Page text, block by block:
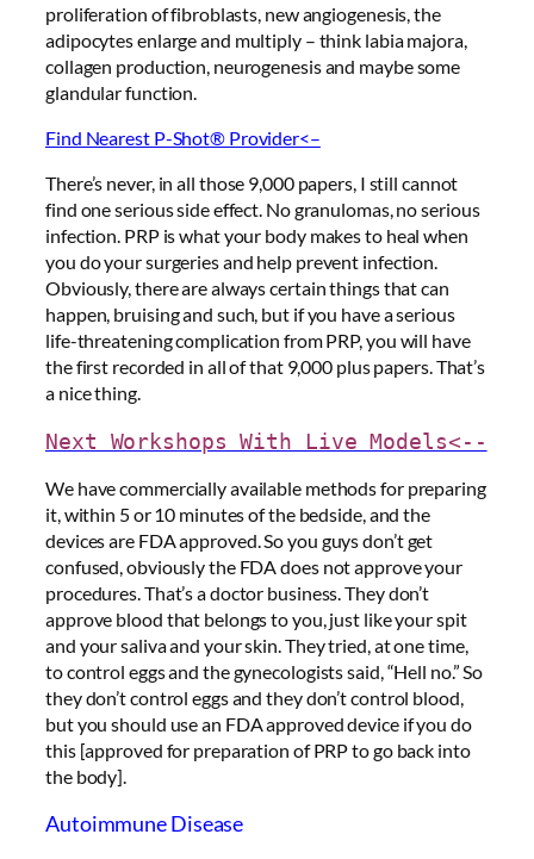
proliferation of fibroblasts, new angiogenesis, the
adipocytes enlarge and multiply – think labia majora,
collagen production, neurogenesis and maybe some
glandular function.
Find Nearest P-Shot® Provider<–
There’s never, in all those 9,000 papers, I still cannot
find one serious side effect. No granulomas, no serious
infection. PRP is what your body makes to heal when
you do your surgeries and help prevent infection.
Obviously, there are always certain things that can
happen, bruising and such, but if you have a serious
life-threatening complication from PRP, you will have
the first recorded in all of that 9,000 plus papers. That’s
a nice thing.
Next Workshops With Live Models<--
We have commercially available methods for preparing
it, within 5 or 10 minutes of the bedside, and the
devices are FDA approved. So you guys don’t get
confused, obviously the FDA does not approve your
procedures. That’s a doctor business. They don’t
approve blood that belongs to you, just like your spit
and your saliva and your skin. They tried, at one time,
to control eggs and the gynecologists said, “Hell no.” So
they don’t control eggs and they don’t control blood,
but you should use an FDA approved device if you do
this [approved for preparation of PRP to go back into
the body].
Autoimmune Disease